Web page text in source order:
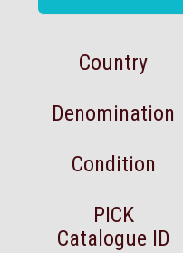
Country
Denomination
Condition
PICK
Catalogue ID